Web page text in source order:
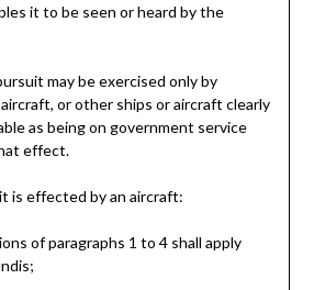
it to be seen or heard by the
may be exercised only by
or other ships or aircraft clearly
as being on government service
effect.
is effected by an aircraft:
of paragraphs 1 to 4 shall apply